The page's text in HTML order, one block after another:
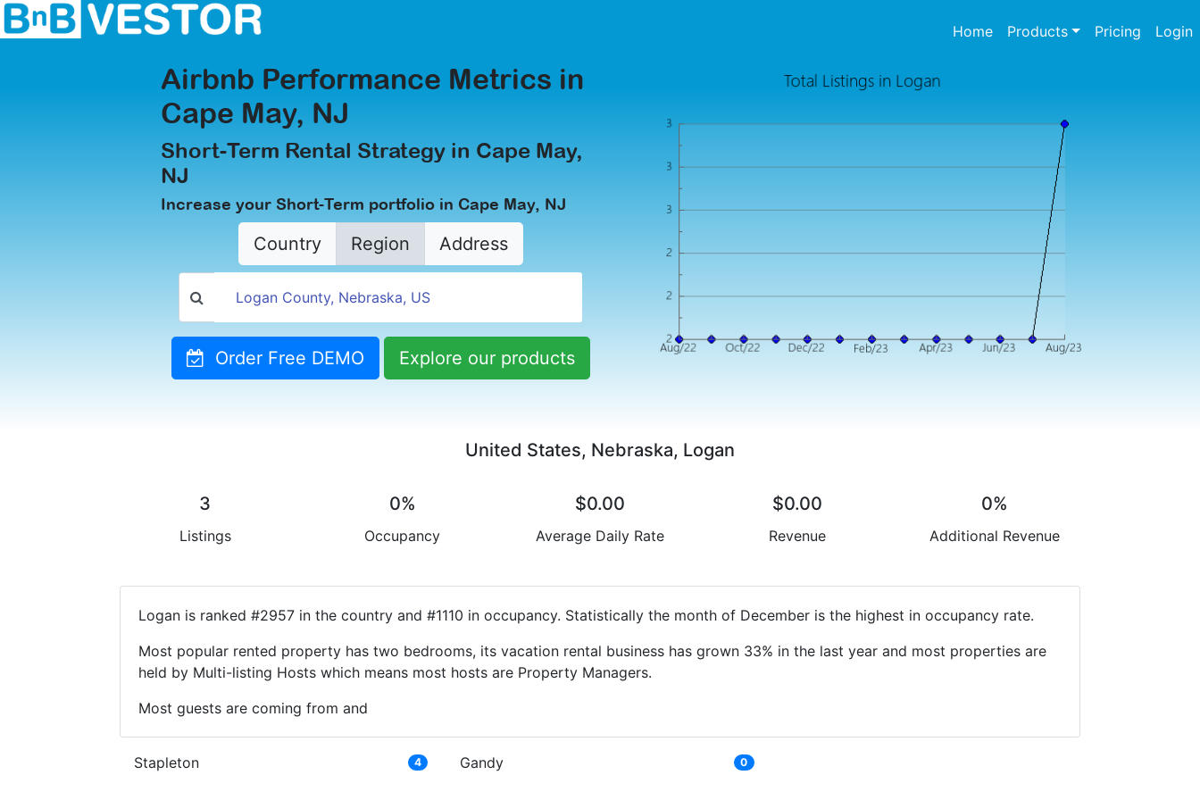
Home(current)
Products Pricing Login
Airbnb Performance Metrics in
Cape May, NJ
Short-Term Rental Strategy in Cape May,
NJ
Increase your Short-Term portfolio in Cape May, NJ
Country Region Address
Order Free DEMO Explore our products
United States, Nebraska, Logan
3
Listings
0%
Occupancy
$0.00
Average Daily Rate
$0.00
Revenue
0%
Additional Revenue
Logan is ranked #2957 in the country and #1110 in occupancy. Statistically the month of December is the highest in occupancy rate.
Most popular rented property has two bedrooms, its vacation rental business has grown 33% in the last year and most properties are
held by Multi-listing Hosts which means most hosts are Property Managers.
Most guests are coming from and
Stapleton 4 Gandy 0